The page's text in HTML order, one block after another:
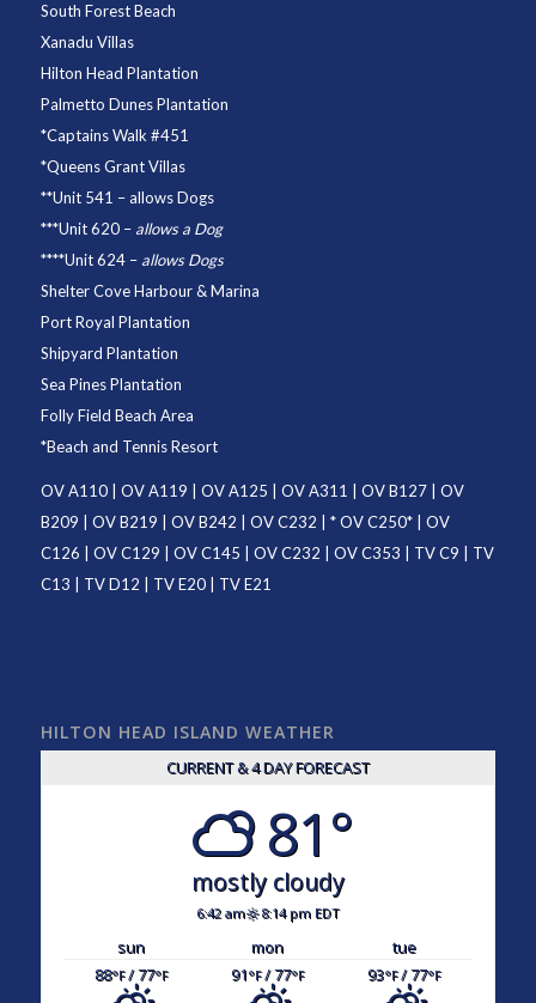
South Forest Beach
Xanadu Villas
Hilton Head Plantation
Palmetto Dunes Plantation
*Captains Walk #451
*Queens Grant Villas
**Unit 541 – allows Dogs
***Unit 620– allows a Dog
****Unit 624– allows Dogs
Shelter Cove Harbour & Marina
Port Royal Plantation
Shipyard Plantation
Sea Pines Plantation
Folly Field Beach Area
*Beach and Tennis Resort
OV A110| OV A119 OV A125 OV A311 OV B127| OV
B209
OV B219 OV B242 OV C232 | *OV C250* | OV
C126
OV C129 OV C145 OV C232 OV C353 TV C9
TV
C13
TV D12 TV E20| TV E21
HILTON HEAD ISLAND WEATHER
CURRENT & 4 DAY FORECAST
81°
mostly cloudy
6:42 am 8:14 pm EDT
sun mon
tue
88°F/ 77°F 91°F/ 77°F 93°F/ 77°F